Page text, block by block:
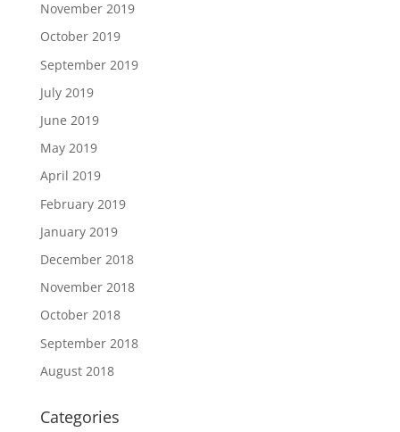
November 2019
October 2019
September 2019
July 2019
June 2019
May 2019
April 2019
February 2019
January 2019
December 2018
November 2018
October 2018
September 2018
August 2018
Categories